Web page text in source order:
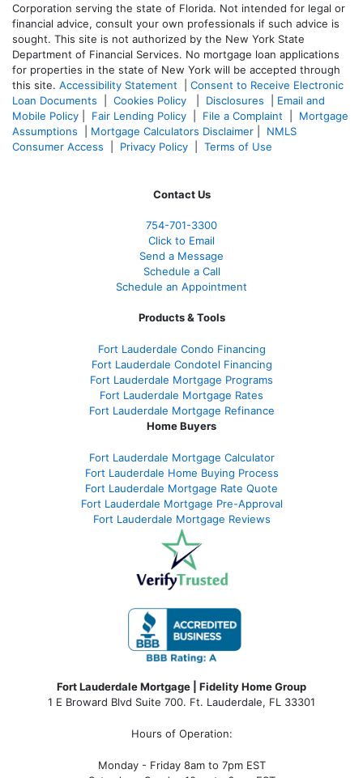
Corporation serving the state of Florida. Not intended for legal or
financial advice, consult your own professionals if such advice is
sought. This site is not authorized by the New York State
Department of Financial Services. No mortgage loan applications
for properties in the state of New York will be accepted through
this site. Accessibility Statement
Consent to Receive Electronic
Loan Documents
Cookies Policy Disclosures
Email and
Mobile Policy
Fair Lending Policy File a Complaint
Mortgage
Assumptions
Mortgage Calculators Disclaimer
NMLS
Consumer Access
Privacy Policy Terms of Use
Contact Us
754-701-3300
Click to Email
Send a Message
Schedule a Call
Schedule an Appointment
Products & Tools
Fort Lauderdale Condo Financing
Fort Lauderdale Condotel Financing
Fort Lauderdale Mortgage Programs
Fort Lauderdale Mortgage Rates
Fort Lauderdale Mortgage Refinance
Home Buyers
Fort Lauderdale Mortgage Calculator
Fort Lauderdale Home Buying Process
Fort Lauderdale Mortgage Rate Quote
Fort Lauderdale Mortgage Pre-Approval
Fort Lauderdale Mortgage Reviews
Fort Lauderdale Mortgage | Fidelity Home Group
1 E Broward Blvd Suite 700. Ft. Lauderdale, FL 33301
Hours of Operation:
Monday - Friday 8am to 7pm EST